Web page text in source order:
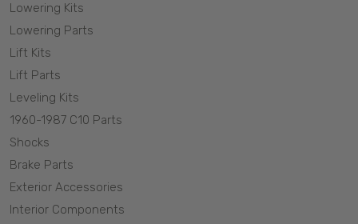
Lowering Kits
Lowering Parts
Lift Kits
Lift Parts
Leveling Kits
1960-1987 C10 Parts
Shocks
Brake Parts
Exterior Accessories
Interior Components